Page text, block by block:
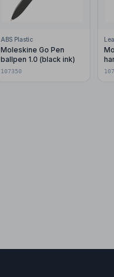
ABS Plastic
Moleskine Go Pen
ballpen 1.0 (black ink)
107350